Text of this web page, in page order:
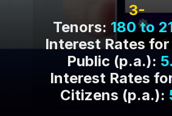
3-
Tenors: 180 to
Interest Rates for
Public (p.a.):
Interest Rates
Citizens (p.a.):